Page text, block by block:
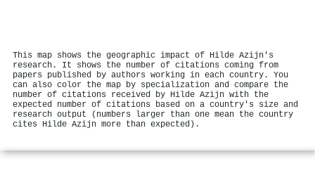
This map shows the geographic impact of Hilde Azijn's
research. It shows the number of citations coming from
papers published by authors working in each country. You
can also color the map by specialization and compare the
number of citations received by Hilde Azijn with the
expected number of citations based on a country's size and
research output (numbers larger than one mean the country
cites Hilde Azijn more than expected).